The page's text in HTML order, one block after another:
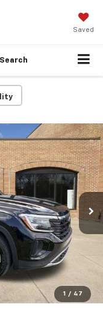
Saved
Search
1 / 47